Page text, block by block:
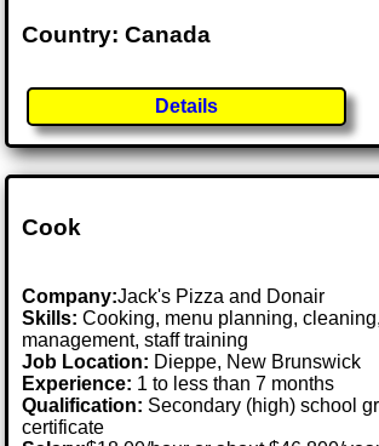
Country: Canada
Details
Cook
Company:Jack's Pizza and Donair
Skills: Cooking, menu planning,
management, staff training
Job Location: Dieppe, New Brunswick
Experience: 1 to less than 7 months
Qualification: Secondary (high) school
certificate